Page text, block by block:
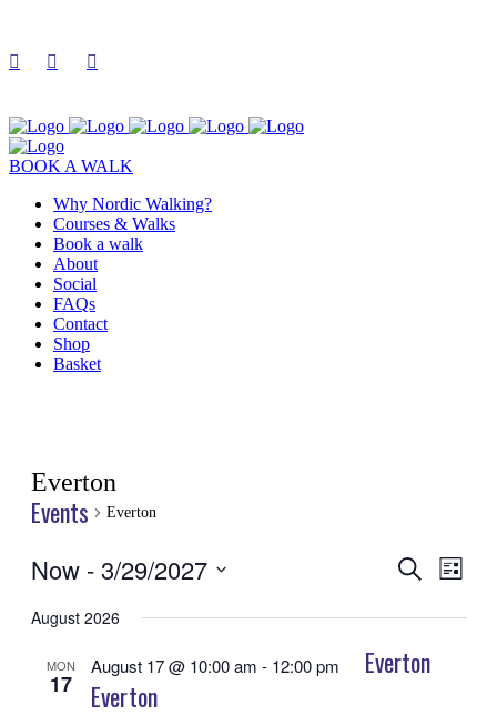
BOOK A WALK
Why Nordic Walking?
Courses & Walks
Book a walk
About
Social
FAQs
Contact
Shop
Basket
Everton
Events Everton
Events
and
Views
Search
List
Now - 3/29/2027
date.
August 2026
MON
17
August 17 @ 10:00 am - 12:00 pm
Everton
Everton